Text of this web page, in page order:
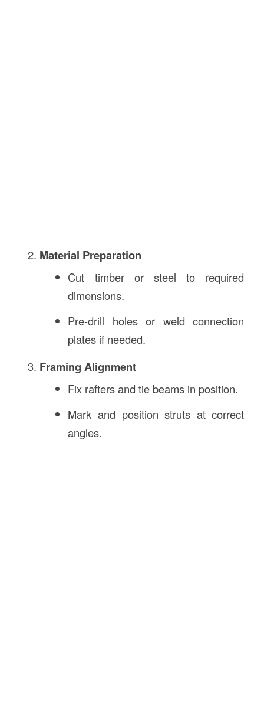
Material Preparation
Cut timber or steel to required
dimensions.
Pre-drill holes or weld connection
plates if needed.
Framing Alignment
Fix rafters and tie beams in position.
Mark and position struts at correct
angles.